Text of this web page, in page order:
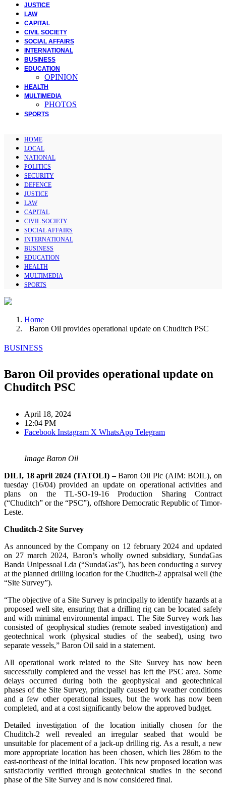
JUSTICE
LAW
CAPITAL
CIVIL SOCIETY
SOCIAL AFFAIRS
INTERNATIONAL
BUSINESS
EDUCATION
OPINION
HEALTH
MULTIMEDIA
PHOTOS
SPORTS
HOME
LOCAL
NATIONAL
POLITICS
SECURITY
DEFENCE
JUSTICE
LAW
CAPITAL
CIVIL SOCIETY
SOCIAL AFFAIRS
INTERNATIONAL
BUSINESS
EDUCATION
HEALTH
MULTIMEDIA
SPORTS
Home
Baron Oil provides operational update on Chuditch PSC
BUSINESS
Baron Oil provides operational update on
Chuditch PSC
April 18, 2024
12:04 PM
Facebook Instagram X WhatsApp Telegram
Image Baron Oil
DILI, 18 april 2024 (TATOLI) –Baron Oil Plc (AIM: BOIL), on
tuesday (16/04) provided an update on operational activities and
plans on the TL-SO-19-16 Production Sharing Contract
(“Chuditch” or the “PSC”), offshore Democratic Republic of Timor-
Leste.
Chuditch-2 Site Survey
As announced by the Company on 12 february 2024 and updated
on 27 march 2024, Baron’s wholly owned subsidiary, SundaGas
Banda Unipessoal Lda (“SundaGas”), has been conducting a survey
at the planned drilling location for the Chuditch-2 appraisal well (the
“Site Survey”).
“The objective of a Site Survey is principally to identify hazards at a
proposed well site, ensuring that a drilling rig can be located safely
and with minimal environmental impact. The Site Survey work has
consisted of geophysical studies (remote seabed investigation) and
geotechnical work (physical studies of the seabed), using two
separate vessels,” Baron Oil said in a statement.
All operational work related to the Site Survey has now been
successfully completed and the vessel has left the PSC area. Some
delays occurred during both the geophysical and geotechnical
phases of the Site Survey, principally caused by weather conditions
and a few other operational issues, but the work has now been
completed, and at a cost significantly below the approved budget.
Detailed investigation of the location initially chosen for the
Chuditch-2 well revealed an irregular seabed that would be
unsuitable for placement of a jack-up drilling rig. As a result, a new
more appropriate location has been chosen, which lies 286m to the
east-northeast of the initial location. This new proposed location was
satisfactorily verified through geotechnical studies in the second
phase of the Site Survey and is now considered final.